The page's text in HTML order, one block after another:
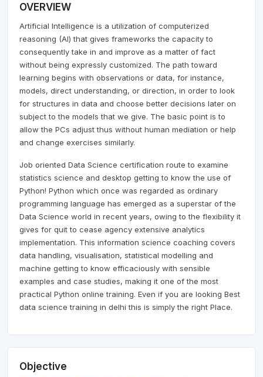
OVERVIEW
Artificial Intelligence is a utilization of computerized
reasoning (AI) that gives frameworks the capacity to
consequently take in and improve as a matter of fact
without being expressly customized. The path toward
learning begins with observations or data, for instance,
models, direct understanding, or direction, in order to look
for structures in data and choose better decisions later on
subject to the models that we give. The basic point is to
allow the PCs adjust thus without human mediation or help
and change exercises similarly.
Job oriented Data Science certification route to examine
statistics science and desktop getting to know the use of
Python! Python which once was regarded as ordinary
programming language has emerged as a superstar of the
Data Science world in recent years, owing to the flexibility it
gives for quit to cease agency extensive analytics
implementation. This information science coaching covers
data handling, visualisation, statistical modelling and
machine getting to know efficaciously with sensible
examples and case studies, making it one of the most
practical Python online training. Even if you are looking Best
data science training in delhi this is simply the right Place.
Objective